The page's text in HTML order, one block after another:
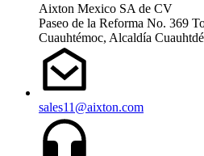
Aixton Mexico SA de CV
Paseo de la Reforma No. 369
Cuauhtémoc, Alcaldía
sales11@aixton.com